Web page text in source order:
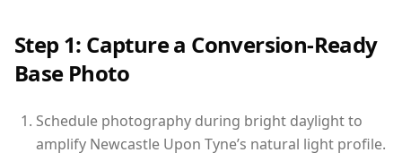
Step 1: Capture a Conversion-Ready
Base Photo
Schedule photography during bright daylight to
amplify Newcastle Upon Tyne’s natural light profile.